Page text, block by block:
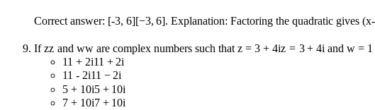
Correct answer: [-3, 6][−3, 6]. Explanation: Factoring the quadratic gives
Ifzz and ww are complex numbers such thatz = 3 + 4iz = 3 + 4i and w = 1
11 + 2i11 + 2i
11 - 2i11 − 2i
5 + 10i5 + 10i
7 + 10i7 + 10i